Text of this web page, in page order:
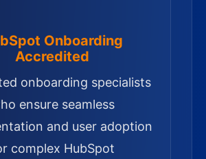
Onboarding
Accredited
onboarding specialists
ensure seamless
and user adoption
complex HubSpot